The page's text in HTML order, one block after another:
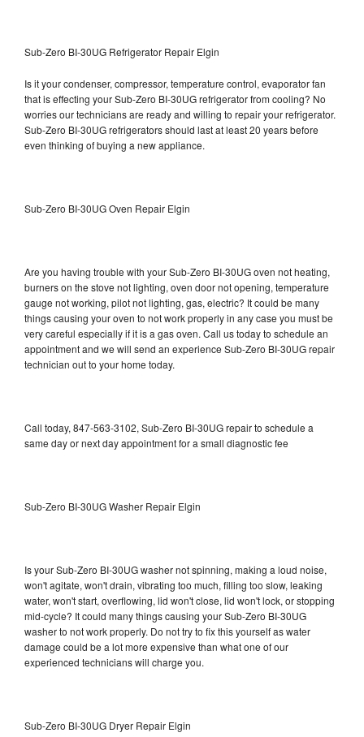
Sub-Zero BI-30UG Refrigerator Repair Elgin
Is it your condenser, compressor, temperature control, evaporator fan
that is effecting your Sub-Zero BI-30UG refrigerator from cooling? No
worries our technicians are ready and willing to repair your refrigerator.
Sub-Zero BI-30UG refrigerators should last at least 20 years before
even thinking of buying a new appliance.
Sub-Zero BI-30UG Oven Repair Elgin
Are you having trouble with your Sub-Zero BI-30UG oven not heating,
burners on the stove not lighting, oven door not opening, temperature
gauge not working, pilot not lighting, gas, electric? It could be many
things causing your oven to not work properly in any case you must be
very careful especially if it is a gas oven. Call us today to schedule an
appointment and we will send an experience Sub-Zero BI-30UG repair
technician out to your home today.
Call today, 847-563-3102, Sub-Zero BI-30UG repair to schedule a
same day or next day appointment for a small diagnostic fee
Sub-Zero BI-30UG Washer Repair Elgin
Is your Sub-Zero BI-30UG washer not spinning, making a loud noise,
won't agitate, won't drain, vibrating too much, filling too slow, leaking
water, won't start, overflowing, lid won't close, lid won't lock, or stopping
mid-cycle? It could many things causing your Sub-Zero BI-30UG
washer to not work properly. Do not try to fix this yourself as water
damage could be a lot more expensive than what one of our
experienced technicians will charge you.
Sub-Zero BI-30UG Dryer Repair Elgin